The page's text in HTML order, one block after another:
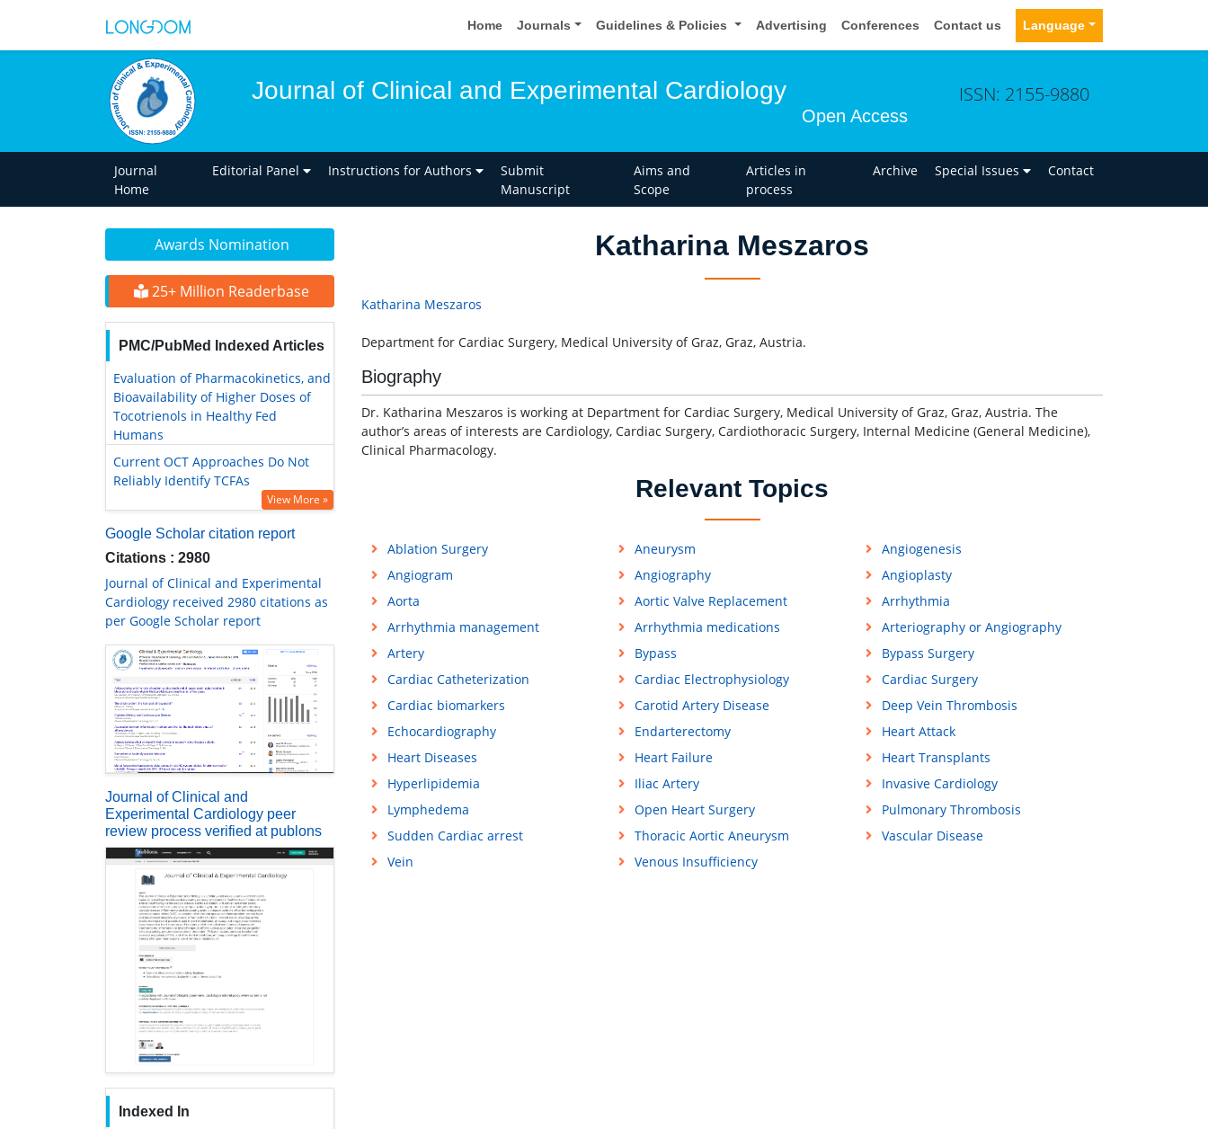
Home Journals Guidelines & Policies Advertising Conferences Contact us Language
Journal of Clinical and Experimental Cardiology
Open Access
ISSN: 2155-9880
Journal
Home
Editorial Panel Instructions for Authors
Submit
Manuscript
Aims and
Scope
Articles in
process
Archive Special Issues Contact
Awards Nomination
25+ Million Readerbase
PMC/PubMed Indexed Articles
Evaluation of Pharmacokinetics, and
Bioavailability of Higher Doses of
Tocotrienols in Healthy Fed
Humans
Current OCT Approaches Do Not
Reliably Identify TCFAs
View More »
Google Scholar citation report
Citations : 2980
Journal of Clinical and Experimental
Cardiology received 2980 citations as
per Google Scholar report
Journal of Clinical and
Experimental Cardiology peer
review process verified at publons
Indexed In
Katharina Meszaros
Katharina Meszaros
Department for Cardiac Surgery, Medical University of Graz, Graz, Austria.
Biography
Dr. Katharina Meszaros is working at Department for Cardiac Surgery, Medical University of Graz, Graz, Austria. The
author’s areas of interests are Cardiology, Cardiac Surgery, Cardiothoracic Surgery, Internal Medicine (General Medicine),
Clinical Pharmacology.
Relevant Topics
Ablation Surgery Aneurysm
Angiogenesis
Angiogram
Angiography
Angioplasty
Aorta
Aortic Valve Replacement
Arrhythmia
Arrhythmia management
Arrhythmia medications
Arteriography or Angiography
Artery
Bypass
Bypass Surgery
Cardiac Catheterization
Cardiac Electrophysiology
Cardiac Surgery
Cardiac biomarkers
Carotid Artery Disease
Deep Vein Thrombosis
Echocardiography
Endarterectomy
Heart Attack
Heart Diseases
Heart Failure
Heart Transplants
Hyperlipidemia
Iliac Artery
Invasive Cardiology
Lymphedema
Open Heart Surgery
Pulmonary Thrombosis
Sudden Cardiac arrest
Thoracic Aortic Aneurysm
Vascular Disease
Vein
Venous Insufficiency